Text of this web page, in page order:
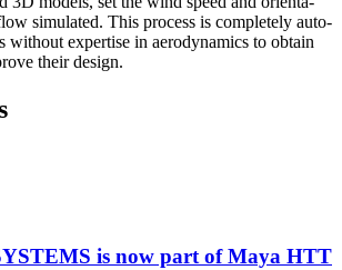
sim­u­lated. This process is com­pletely auto­
without exper­tise in aero­dy­nam­ics to obtain
their design.
is now part of Maya HTT